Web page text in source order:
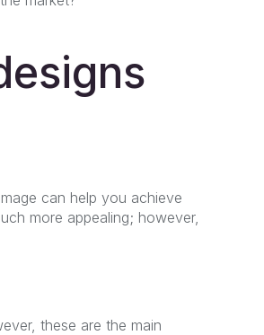
can help you achieve
more appealing; however,
these are the main